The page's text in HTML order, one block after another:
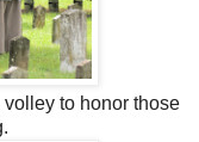
to honor those